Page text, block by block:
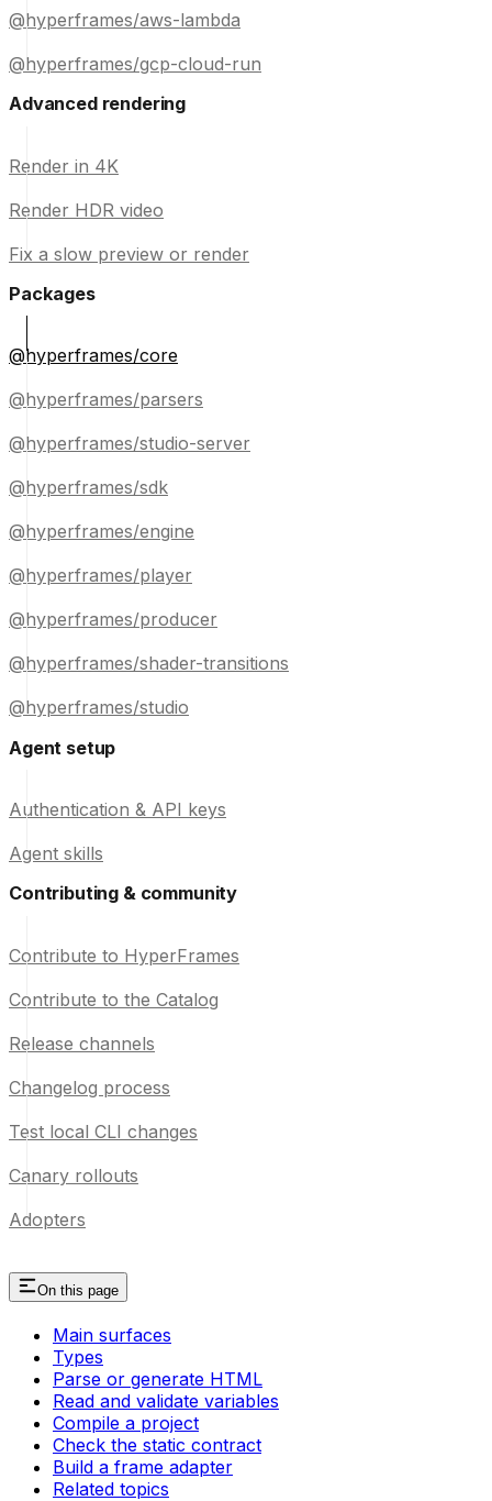
@hyperframes/aws-lambda
@hyperframes/gcp-cloud-run
Advanced rendering
Render in 4K
Render HDR video
Fix a slow preview or render
Packages
@hyperframes/core
@hyperframes/parsers
@hyperframes/studio-server
@hyperframes/sdk
@hyperframes/engine
@hyperframes/player
@hyperframes/producer
@hyperframes/shader-transitions
@hyperframes/studio
Agent setup
Authentication & API keys
Agent skills
Contributing & community
Contribute to HyperFrames
Contribute to the Catalog
Release channels
Changelog process
Test local CLI changes
Canary rollouts
Adopters
On this page
Main surfaces
Types
Parse or generate HTML
Read and validate variables
Compile a project
Check the static contract
Build a frame adapter
Related topics